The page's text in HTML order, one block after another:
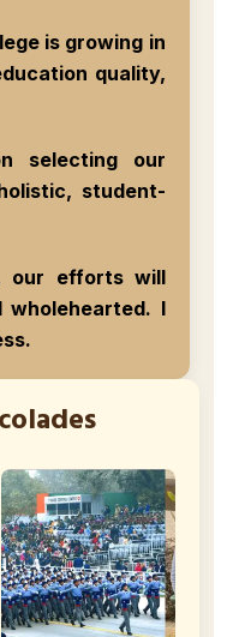
is growing in
quality,
selecting our
student-
our efforts will
I